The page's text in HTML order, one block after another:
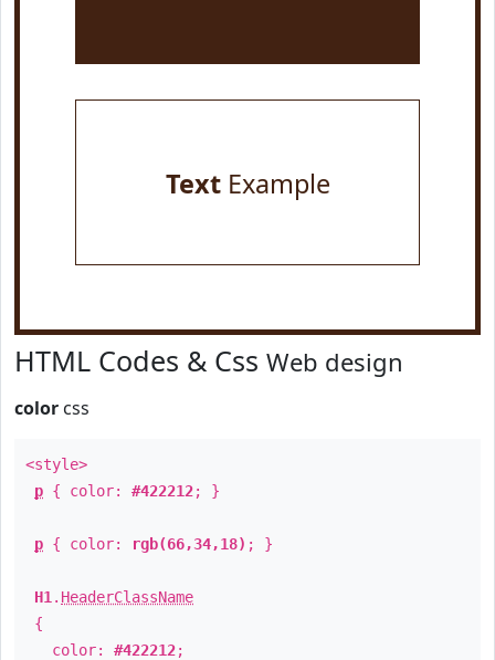
TextExample
HTML Codes & Css Web design
color css
<style>
p { color: #422212; }
p { color: rgb(66,34,18) ; }
H1 . HeaderClassName
{
color: #422212;